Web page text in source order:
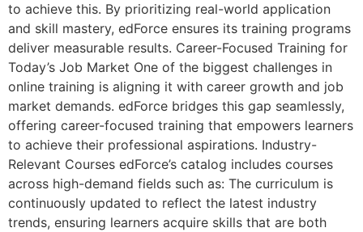
to achieve this. By prioritizing real-world application
and skill mastery, edForce ensures its training programs
deliver measurable results. Career-Focused Training for
Today’s Job Market One of the biggest challenges in
online training is aligning it with career growth and job
market demands. edForce bridges this gap seamlessly,
offering career-focused training that empowers learners
to achieve their professional aspirations. Industry-
Relevant Courses edForce’s catalog includes courses
across high-demand fields such as: The curriculum is
continuously updated to reflect the latest industry
trends, ensuring learners acquire skills that are both